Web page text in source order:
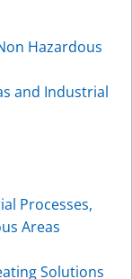
Hazardous
and Industrial
Processes,
Areas
Solutions